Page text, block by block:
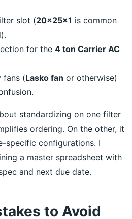
slot (20x25x1 is common
for the 4 ton Carrier AC
fans (Lasko fan or otherwise)
standardizing on one filter
ordering. On the other, it
specific configurations. I
a master spreadsheet with
and next due date.
to Avoid